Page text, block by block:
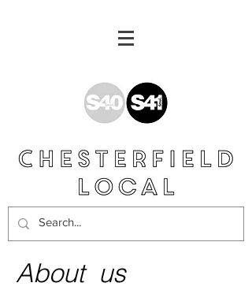
About us